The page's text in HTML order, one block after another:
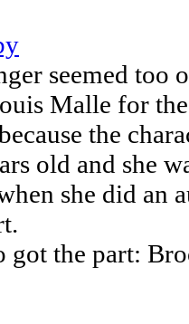
seemed too
Malle for
the
old and she
she did an
got the part: